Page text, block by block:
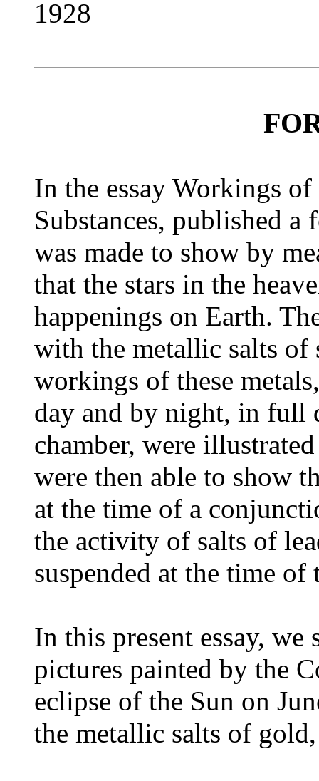
1928
In the essay Workings
Substances, published a
was made to show by
that the stars in the
happenings on Earth.
with the metallic salts of
workings of these
day and by night, in full
chamber, were
were then able to show
at the time of a
the activity of salts of
suspended at the time
In this present essay,
pictures painted by the
eclipse of the Sun on
the metallic salts of